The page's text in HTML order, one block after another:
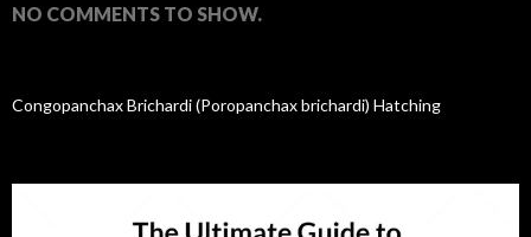
NO COMMENTS TO SHOW.
Congopanchax Brichardi (Poropanchax brichardi) Hatching